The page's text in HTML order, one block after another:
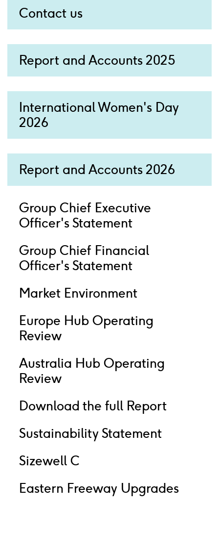
Contact us
Report and Accounts 2025
International Women's Day
2026
Report and Accounts 2026
Group Chief Executive
Officer's Statement
Group Chief Financial
Officer's Statement
Market Environment
Europe Hub Operating
Review
Australia Hub Operating
Review
Download the full Report
Sustainability Statement
Sizewell C
Eastern Freeway Upgrades